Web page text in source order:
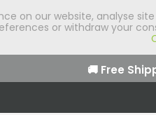
on our website, analyse
or withdraw your
🚚 Free